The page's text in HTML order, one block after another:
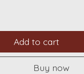
Add to cart
Buy now